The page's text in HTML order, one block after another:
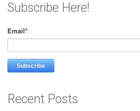
Subscribe Here!
Email*
Recent Posts